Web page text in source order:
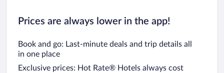
Prices are always lower in the app!
Book and go: Last-minute deals and trip details all
in one place
Exclusive prices: Hot Rate® Hotels always cost